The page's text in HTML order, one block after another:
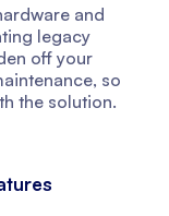
and
legacy
off your
so
the solution.